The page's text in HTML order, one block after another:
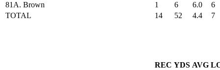
81A. Brown 1 6 6.0
6
TOTAL
14 52 4.4 7
REC YDS AVG